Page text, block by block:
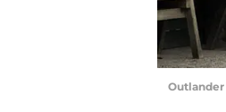
Outlander